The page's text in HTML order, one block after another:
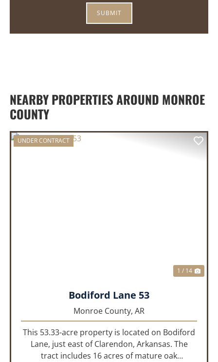
NEARBY PROPERTIES AROUND MONROE
COUNTY
UNDER CONTRACT
1 / 14
Bodiford Lane 53
Monroe County, AR
This 53.33-acre property is located on Bodiford
Lane, just east of Clarendon, Arkansas. The
tract includes 16 acres of mature oak